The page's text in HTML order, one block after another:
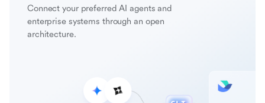
Connect your preferred AI agents and
enterprise systems through an open
architecture.